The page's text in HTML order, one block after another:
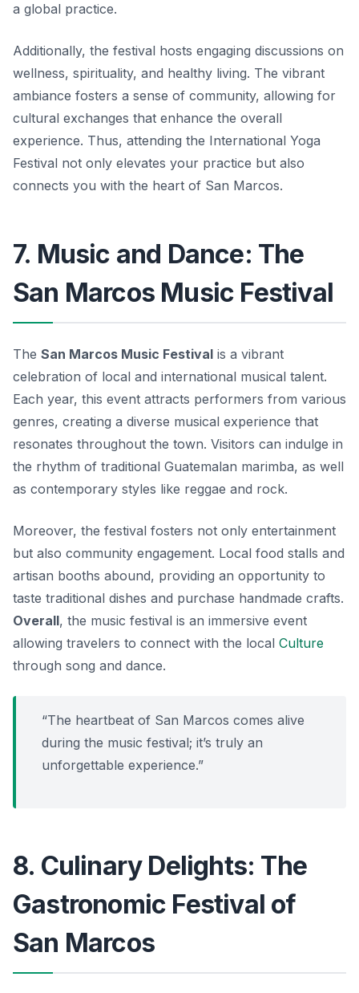
a global practice.
Additionally, the festival hosts engaging discussions on
wellness, spirituality, and healthy living. The vibrant
ambiance fosters a sense of community, allowing for
cultural exchanges that enhance the overall
experience. Thus, attending the International Yoga
Festival not only elevates your practice but also
connects you with the heart of San Marcos.
7. Music and Dance: The
San Marcos Music Festival
The San Marcos Music Festival is a vibrant
celebration of local and international musical talent.
Each year, this event attracts performers from various
genres, creating a diverse musical experience that
resonates throughout the town. Visitors can indulge in
the rhythm of traditional Guatemalan marimba, as well
as contemporary styles like reggae and rock.
Moreover, the festival fosters not only entertainment
but also community engagement. Local food stalls and
artisan booths abound, providing an opportunity to
taste traditional dishes and purchase handmade crafts.
Overall, the music festival is an immersive event
allowing travelers to connect with the local Culture
through song and dance.
“The heartbeat of San Marcos comes alive
during the music festival; it’s truly an
unforgettable experience.”
8. Culinary Delights: The
Gastronomic Festival of
San Marcos